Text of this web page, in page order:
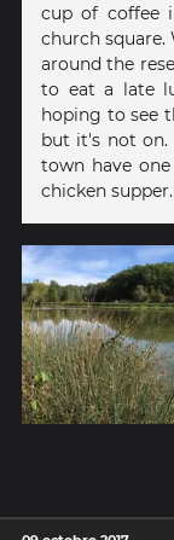
cup of coffee
church square.
around the
to eat a late
hoping to see
but it's not on.
town have
chicken supper.